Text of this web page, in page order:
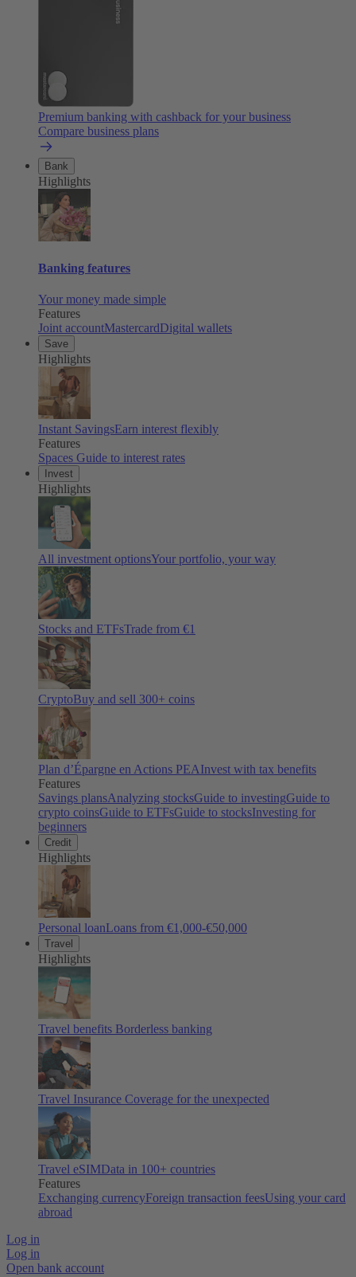
Premium banking with cashback for your business
Compare business plans
Bank
Highlights
Banking features
Your money made simple
Features
Joint accountMastercardDigital wallets
Save
Highlights
Instant SavingsEarn interest flexibly
Features
Spaces Guide to interest rates
Invest
Highlights
All investment optionsYour portfolio, your way
Stocks and ETFsTrade from €1
CryptoBuy and sell 300+ coins
Plan d’Épargne en Actions PEAInvest with tax benefits
Features
Savings plansAnalyzing stocksGuide to investingGuide to
crypto coinsGuide to ETFsGuide to stocksInvesting for
beginners
Credit
Highlights
Personal loanLoans from €1,000-€50,000
Travel
Highlights
Travel benefits Borderless banking
Travel Insurance Coverage for the unexpected
Travel eSIMData in 100+ countries
Features
Exchanging currencyForeign transaction feesUsing your card
abroad
Log in
Log in
Open bank account